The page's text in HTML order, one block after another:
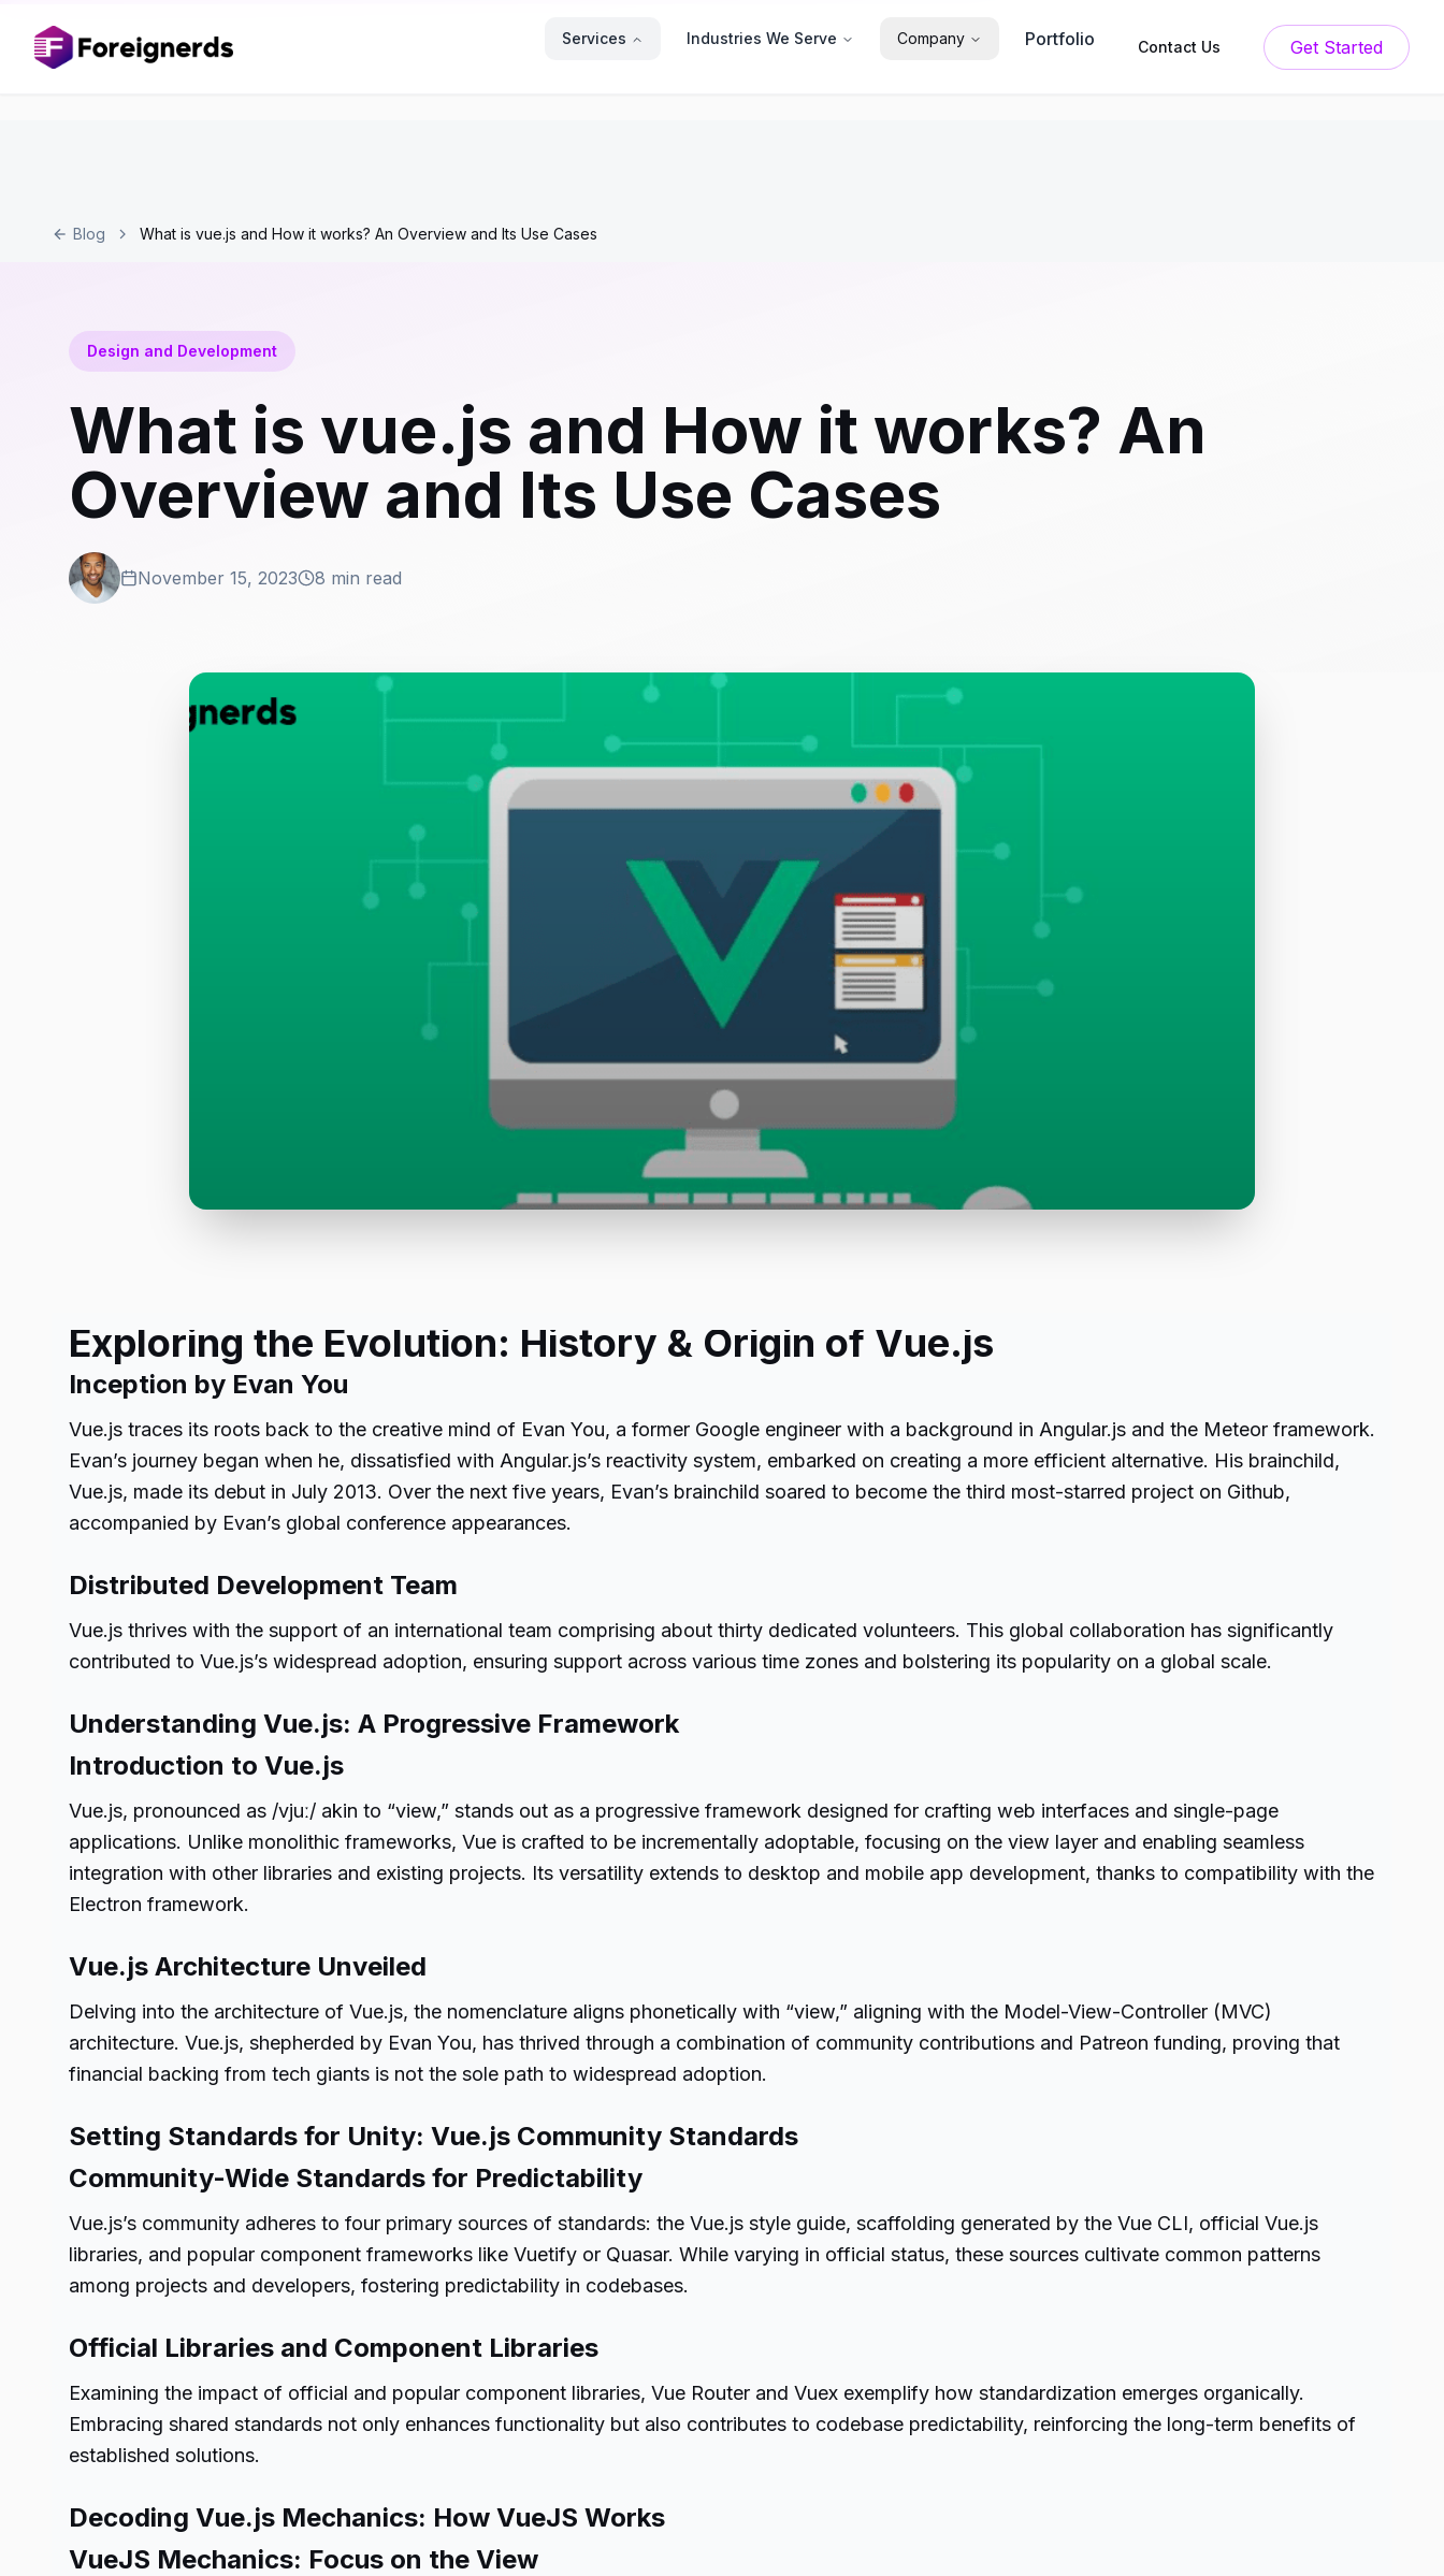
Services Industries We Serve Company Portfolio Contact Us Get Started
Blog What is vue.js and How it works? An Overview and Its Use Cases
Design and Development
What is vue.js and How it works? An
Overview and Its Use Cases
November 15, 2023 8 min read
Exploring the Evolution: History & Origin of Vue.js
Inception by Evan You
Vue.js traces its roots back to the creative mind of Evan You, a former Google engineer with a background in Angular.js and the Meteor framework.
Evan’s journey began when he, dissatisfied with Angular.js’s reactivity system, embarked on creating a more efficient alternative. His brainchild,
Vue.js, made its debut in July 2013. Over the next five years, Evan’s brainchild soared to become the third most-starred project on Github,
accompanied by Evan’s global conference appearances.
Distributed Development Team
Vue.js thrives with the support of an international team comprising about thirty dedicated volunteers. This global collaboration has significantly
contributed to Vue.js’s widespread adoption, ensuring support across various time zones and bolstering its popularity on a global scale.
Understanding Vue.js: A Progressive Framework
Introduction to Vue.js
Vue.js, pronounced as /vjuː/ akin to “view,” stands out as a progressive framework designed for crafting web interfaces and single-page
applications. Unlike monolithic frameworks, Vue is crafted to be incrementally adoptable, focusing on the view layer and enabling seamless
integration with other libraries and existing projects. Its versatility extends to desktop and mobile app development, thanks to compatibility with the
Electron framework.
Vue.js Architecture Unveiled
Delving into the architecture of Vue.js, the nomenclature aligns phonetically with “view,” aligning with the Model-View-Controller (MVC)
architecture. Vue.js, shepherded by Evan You, has thrived through a combination of community contributions and Patreon funding, proving that
financial backing from tech giants is not the sole path to widespread adoption.
Setting Standards for Unity: Vue.js Community Standards
Community-Wide Standards for Predictability
Vue.js’s community adheres to four primary sources of standards: the Vue.js style guide, scaffolding generated by the Vue CLI, official Vue.js
libraries, and popular component frameworks like Vuetify or Quasar. While varying in official status, these sources cultivate common patterns
among projects and developers, fostering predictability in codebases.
Official Libraries and Component Libraries
Examining the impact of official and popular component libraries, Vue Router and Vuex exemplify how standardization emerges organically.
Embracing shared standards not only enhances functionality but also contributes to codebase predictability, reinforcing the long-term benefits of
established solutions.
Decoding Vue.js Mechanics: How VueJS Works
VueJS Mechanics: Focus on the View